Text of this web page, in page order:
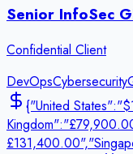
Senior InfoSec
Confidential Client
DevOpsCybersecurity
{"United